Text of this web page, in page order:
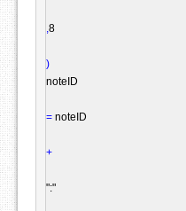
8
)
noteID
= noteID
+
":"